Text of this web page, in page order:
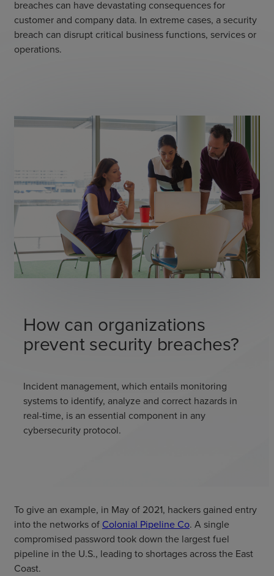
breaches can have devastating consequences for
customer and company data. In extreme cases, a security
breach can disrupt critical business functions, services or
operations.
How can organizations
prevent security breaches?
Incident management, which entails monitoring
systems to identify, analyze and correct hazards in
real-time, is an essential component in any
cybersecurity protocol.
To give an example, in May of 2021, hackers gained entry
into the networks of Colonial Pipeline Co. A single
compromised password took down the largest fuel
pipeline in the U.S., leading to shortages across the East
Coast.